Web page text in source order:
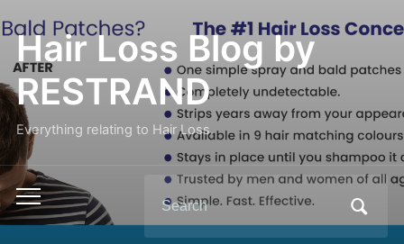
Hair Loss Blog by
RESTRAND
Everything relating to Hair Loss.
Toggle
mobile
Search
for: